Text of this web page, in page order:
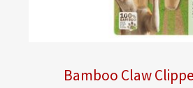
Bamboo Claw